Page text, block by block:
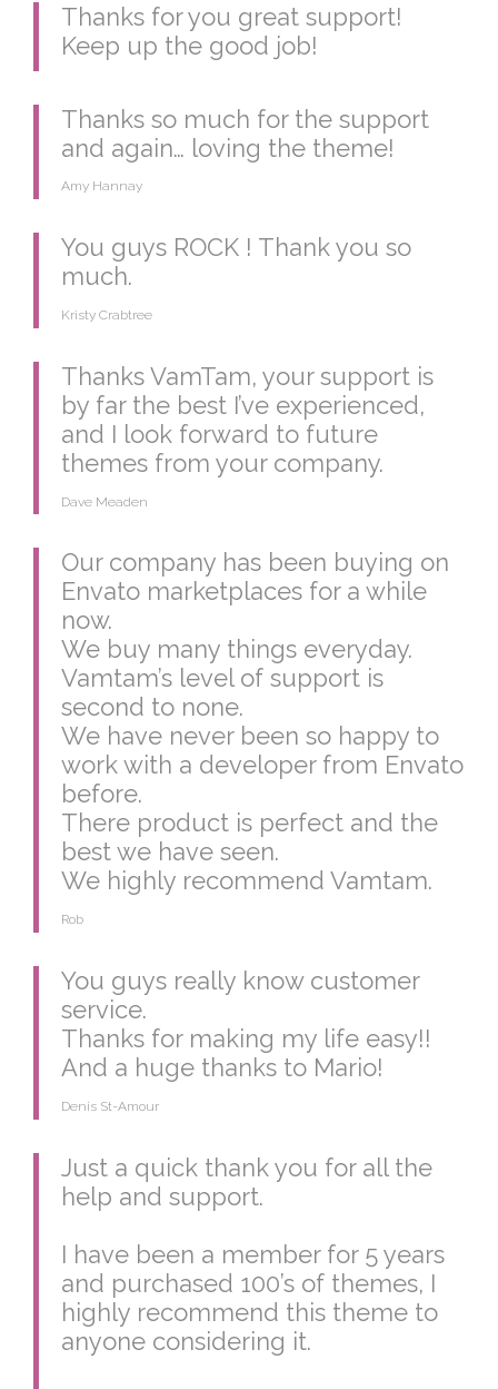
Thanks for you great support!
Keep up the good job!
Thanks so much for the support
and again… loving the theme!
Amy Hannay
You guys ROCK ! Thank you so
much.
Kristy Crabtree
Thanks VamTam, your support is
by far the best I’ve experienced,
and I look forward to future
themes from your company.
Dave Meaden
Our company has been buying on
Envato marketplaces for a while
now.
We buy many things everyday.
Vamtam’s level of support is
second to none.
We have never been so happy to
work with a developer from Envato
before.
There product is perfect and the
best we have seen.
We highly recommend Vamtam.
Rob
You guys really know customer
service.
Thanks for making my life easy!!
And a huge thanks to Mario!
Denis St-Amour
Just a quick thank you for all the
help and support.
I have been a member for 5 years
and purchased 100’s of themes, I
highly recommend this theme to
anyone considering it.